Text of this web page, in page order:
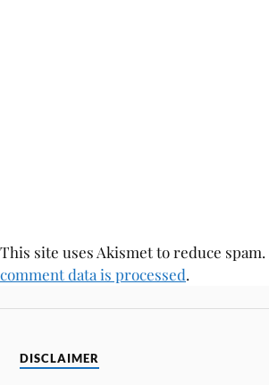
This site uses Akismet to reduce spam.
comment data is processed.
DISCLAIMER